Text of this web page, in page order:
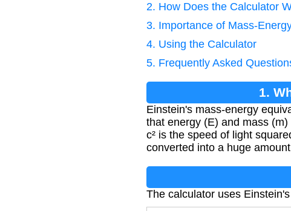
2. How Does the Calculator
3. Importance of Mass-
4. Using the Calculator
5. Frequently Asked
1.
Einstein's mass-energy
that energy (E) and mass
c² is the speed of light
converted into a huge
The calculator uses